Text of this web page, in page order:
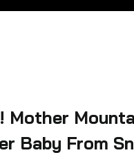
Mother
Baby From